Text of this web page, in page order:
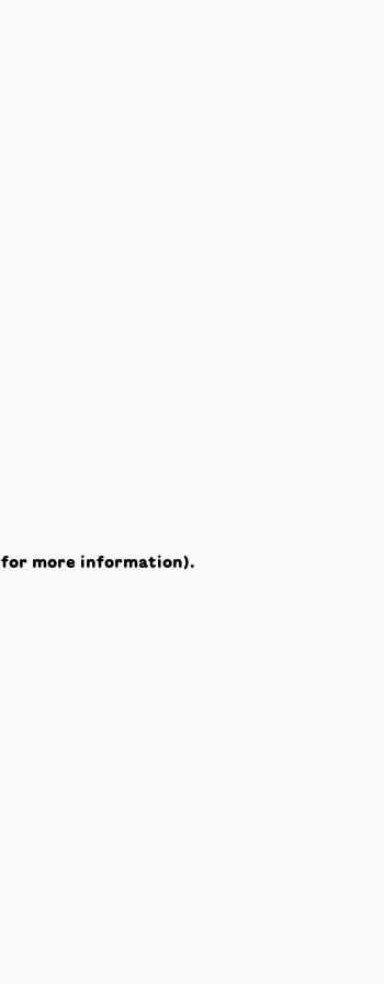
for more information).